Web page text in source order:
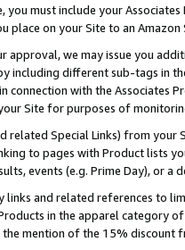
must include your
place on your Site to an
approval, we may issue you
including different sub-tags in
with the Associates
Site for purposes of
related Special Links) from
to pages with Product lists
events (e.g. Prime Day), or a
links and related references to
in the apparel category
mention of the 15% discount